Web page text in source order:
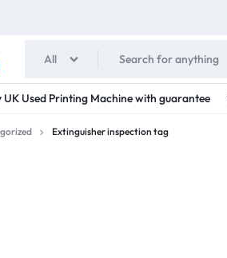
All
UK Used Printing Machine with guarantee
Extinguisher inspection tag